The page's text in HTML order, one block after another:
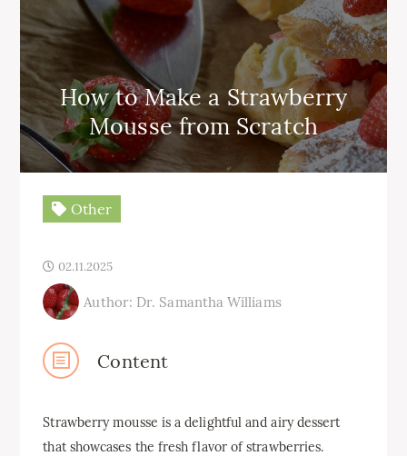
How to Make a Strawberry
Mousse from Scratch
Other
02.11.2025
Author: Dr. Samantha Williams
Content
Strawberry mousse is a delightful and airy dessert
that showcases the fresh flavor of strawberries.